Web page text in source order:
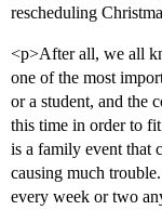
rescheduling
<p>After all, we all
one of the most
or a student, and the
this time in order to
is a family event that
causing much
every week or two